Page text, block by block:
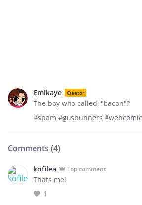
Emikaye Creator
The boy who called, "bacon"?
#spam #gusbunners #webcomic
Comments (4)
kofilea Top comment
Thats me!
1